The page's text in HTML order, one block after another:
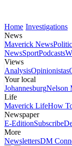
Home Investigations
News
Maverick News
NewsSportPodcasts
Views
AnalysisOpinionistas
Your local
JohannesburgNelson
Life
Maverick LifeHow
Newspaper
E-EditionSubscribe
More
NewslettersDM